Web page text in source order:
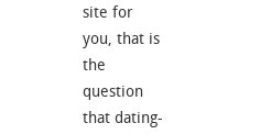
site for
you, that is
the
question
that dating-